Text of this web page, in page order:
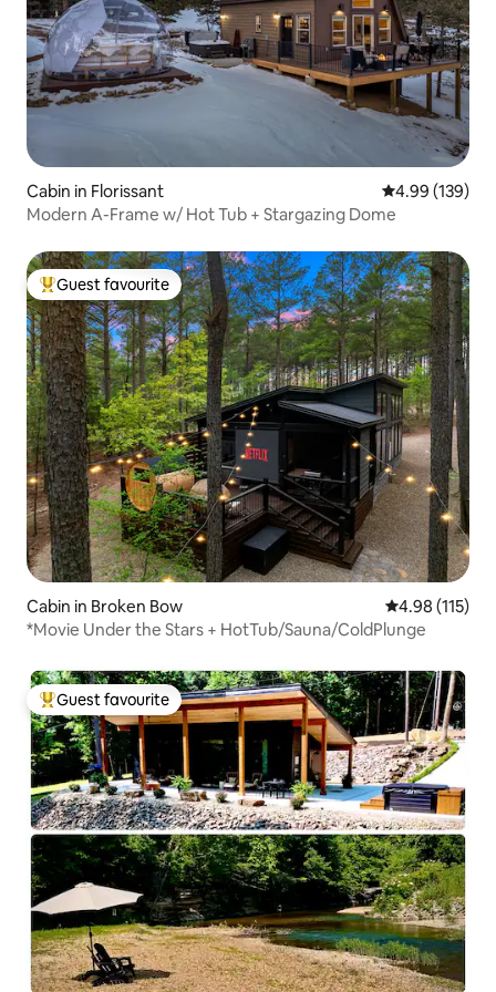
Cabin in Florissant 4.99 out of 5
4.99 (139)
Modern A-Frame w/ Hot Tub + Stargazing Dome
Top guest favourite
Guest favourite
Cabin in Broken Bow 4.98 out of 5
4.98 (115)
*Movie Under the Stars + HotTub/Sauna/ColdPlunge
Top guest favourite
Guest favourite